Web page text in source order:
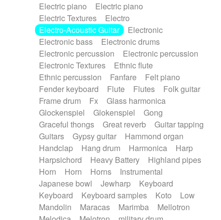
Spanish - Flamenco
Symphonic
Synthwave
Thriller
Trailer
Trip-Hop / Downtempo
waltz
Waltz
Waltz movement
Electric piano
Electric piano
Electric Textures
Electro
Electro-Acoustic Guitar
Electronic
Electronic bass
Electronic drums
Electronic percussion
Electronic percussion
Electronic Textures
Ethnic flute
Ethnic percussion
Fanfare
Felt piano
Fender keyboard
Flute Flutes
Folk guitar
Frame drum
Fx
Glass harmonica
Glockenspiel
Glokenspiel
Gong
Graceful thongs
Great reverb
Guitar tapping
Guitars
Gypsy guitar
Hammond organ
Handclap
Hang drum Harmonica
Harp
Harpsichord
Heavy Battery
Highland pipes
Horn
Horn Horns
Instrumental
Japanese bowl
Jewharp
Keyboard
Keyboard
Keyboard samples Koto
Low
Mandolin
Maracas Marimba
Mellotron